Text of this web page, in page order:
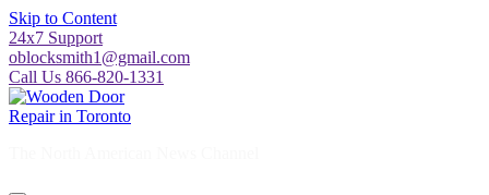
Skip to Content
24x7 Support
oblocksmith1@gmail.com
Call Us 866-820-1331